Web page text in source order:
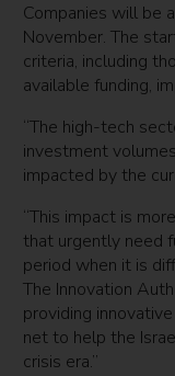
Companies will be
November. The
criteria, including
available funding,
“The high-tech
investment
impacted by the
“This impact is
that urgently need
period when it is
The Innovation
providing
net to help the
crisis era.”